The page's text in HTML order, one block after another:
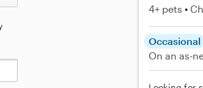
4+ pets
Occasional
On an as-